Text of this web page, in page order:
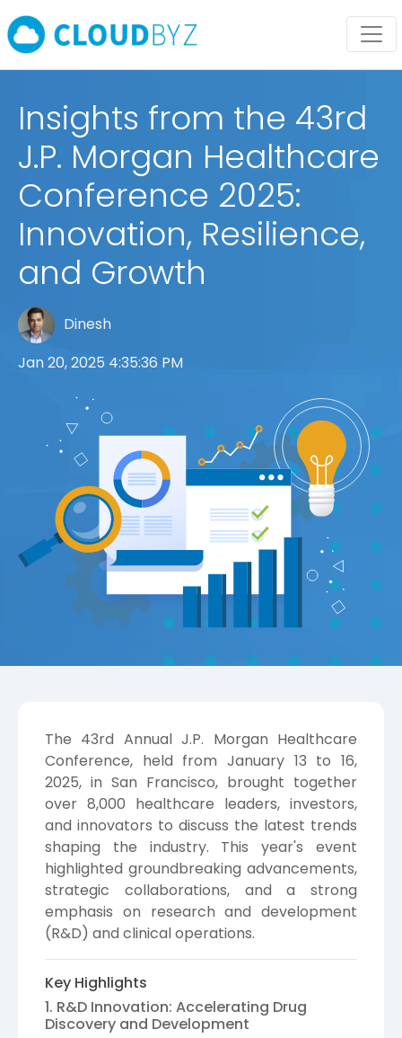
Insights from the 43rd
J.P. Morgan Healthcare
Conference 2025:
Innovation, Resilience,
and Growth
Dinesh
Jan 20, 2025 4:35:36 PM
The 43rd Annual J.P. Morgan Healthcare
Conference, held from January 13 to 16,
2025, in San Francisco, brought together
over 8,000 healthcare leaders, investors,
and innovators to discuss the latest trends
shaping the industry. This year's event
highlighted groundbreaking advancements,
strategic collaborations, and a strong
emphasis on research and development
(R&D) and clinical operations.
Key Highlights
1. R&D Innovation: Accelerating Drug
Discovery and Development